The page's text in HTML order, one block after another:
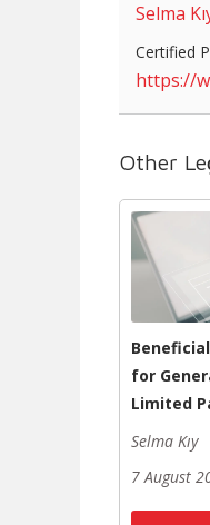
Selma
Certified
https://
Other
for
Limited
Selma Kıy
7 August